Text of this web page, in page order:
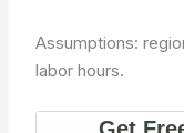
Assumptions:
labor hours.